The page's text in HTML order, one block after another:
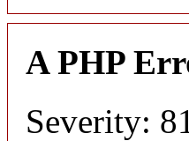
A PHP
Severity: